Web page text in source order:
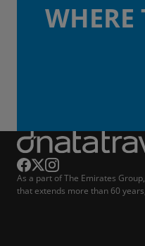
WHERE
As a part of The Emirates
that extends more than 60